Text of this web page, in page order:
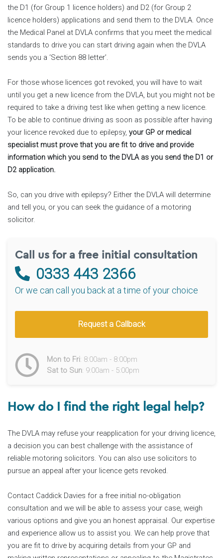
the D1 (for Group 1 licence holders) and D2 (for Group 2
licence holders) applications and send them to the DVLA. Once
the Medical Panel at DVLA confirms that you meet the medical
standards to drive you can start driving again when the DVLA
sends you a ‘Section 88 letter’.
For those whose licences got revoked, you will have to wait
until you get a new licence from the DVLA, but you might not be
required to take a driving test like when getting a new licence.
To be able to continue driving as soon as possible after having
your licence revoked due to epilepsy, your GP or medical
specialist must prove that you are fit to drive and provide
information which you send to the DVLA as you send the D1 or
D2 application.
So, can you drive with epilepsy? Either the DVLA will determine
and tell you, or you can seek the guidance of a motoring
solicitor.
Call us for a free initial consultation
0333 443 2366
Or we can call you back at a time of your choice
Request a Callback
Mon to Fri: 8:00am - 8:00pm
Sat to Sun: 9:00am - 5:00pm
How do I find the right legal help?
The DVLA may refuse your reapplication for your driving licence,
a decision you can best challenge with the assistance of
reliable motoring solicitors. You can also use solicitors to
pursue an appeal after your licence gets revoked.
Contact Caddick Davies for a free initial no-obligation
consultation and we will be able to assess your case, weigh
various options and give you an honest appraisal. Our expertise
and experience allow us to assist you. We can help prove that
you are fit to drive by acquiring details from your GP and